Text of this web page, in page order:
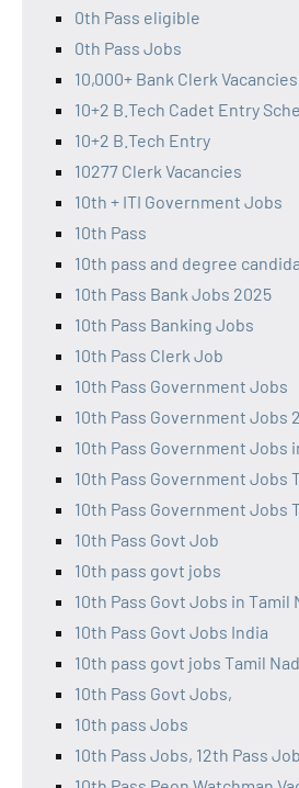
0th Pass eligible
0th Pass Jobs
10,000+ Bank Clerk
10+2 B.Tech Cadet Entry
10+2 B.Tech Entry
10277 Clerk Vacancies
10th + ITI Government Jobs
10th Pass
10th pass and degree
10th Pass Bank Jobs 2025
10th Pass Banking Jobs
10th Pass Clerk Job
10th Pass Government Jobs
10th Pass Government Jobs
10th Pass Government Jobs
10th Pass Government Jobs
10th Pass Government Jobs
10th Pass Govt Job
10th pass govt jobs
10th Pass Govt Jobs in Tamil
10th Pass Govt Jobs India
10th pass govt jobs Tamil
10th Pass Govt Jobs,
10th pass Jobs
10th Pass Jobs, 12th Pass